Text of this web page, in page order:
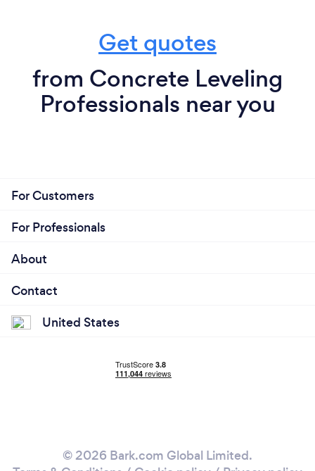
Get quotes
from Concrete Leveling
Professionals near you
For Customers
For Professionals
About
Contact
United States
© 2026 Bark.com Global Limited.